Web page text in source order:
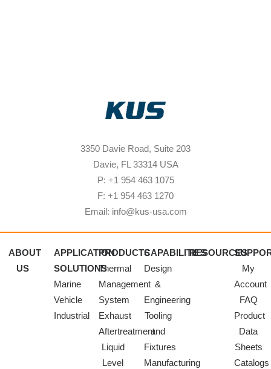
3350 Davie Road, Suite 203
Davie, FL 33314 USA
P: +1 954 463 1075
F: +1 954 463 1270
Email: info@kus-usa.com
ABOUT
US
APPLICATION
SOLUTIONS
Marine
Vehicle
Industrial
PRODUCTS
Thermal
Management
System
Exhaust
Aftertreatment
Liquid
Level
CAPABILITIES
Design
&
Engineering
Tooling
and
Fixtures
Manufacturing
RESOURCES
My
Account
FAQ
Product
Data
Sheets
Catalogs